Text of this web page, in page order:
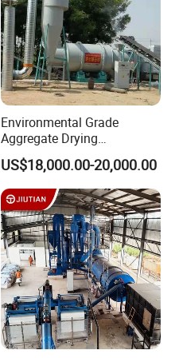
Environmental Grade
Aggregate Drying
Production Line Sand Drum
Dryer Sand Dryer
US$18,000.00-20,000.00